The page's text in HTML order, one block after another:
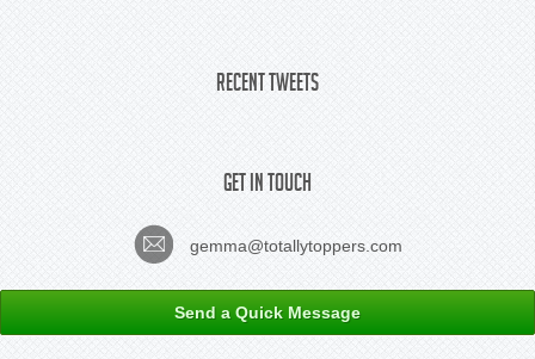
Recent Tweets
Get In Touch
gemma@totallytoppers.com
Send a Quick Message